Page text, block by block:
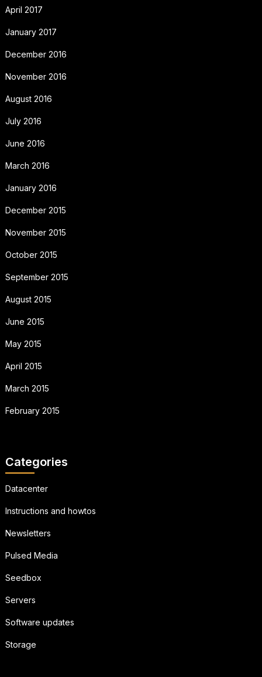
April 2017
January 2017
December 2016
November 2016
August 2016
July 2016
June 2016
March 2016
January 2016
December 2015
November 2015
October 2015
September 2015
August 2015
June 2015
May 2015
April 2015
March 2015
February 2015
Categories
Datacenter
Instructions and howtos
Newsletters
Pulsed Media
Seedbox
Servers
Software updates
Storage